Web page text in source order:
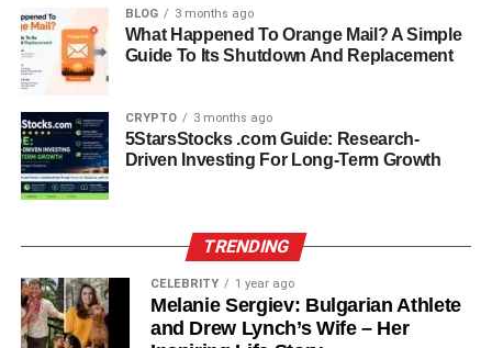
process continues. His next court appearance is
scheduled soon, and the case remains ongoing, with
many details yet to be fully understood or confirmed.
A Son’s Grief: Jake Reiner
Speaks Out
the moment he learned of his parents’ deaths as one in
which his world “collapsed.” He shared how he felt frozen
in disbelief, unable to fully process the reality of what had
happened. His words offer a rare and honest look into
grief, capturing not only sadness but also confusion and
BLOG 3 months ago
What Happened To Orange Mail? A Simple
Guide To Its Shutdown And Replacement
CRYPTO 3 months ago
5StarsStocks .com Guide: Research-
Driven Investing For Long-Term Growth
TRENDING
CELEBRITY 1 year ago
Melanie Sergiev: Bulgarian Athlete
and Drew Lynch’s Wife – Her